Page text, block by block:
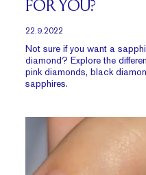
FOR YOU?
22.9.2022
Not sure if you want a
diamond? Explore the
pink diamonds, black
sapphires.